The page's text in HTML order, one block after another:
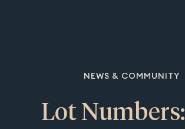
NEWS & COMMUNITY
Lot Numbers: